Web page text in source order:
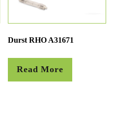
Durst RHO A31671
Read More